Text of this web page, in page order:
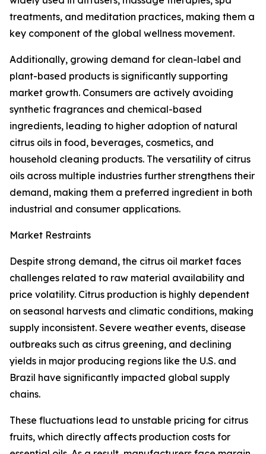
treatments, and meditation practices, making them a
key component of the global wellness movement.
Additionally, growing demand for clean-label and
plant-based products is significantly supporting
market growth. Consumers are actively avoiding
synthetic fragrances and chemical-based
ingredients, leading to higher adoption of natural
citrus oils in food, beverages, cosmetics, and
household cleaning products. The versatility of citrus
oils across multiple industries further strengthens their
demand, making them a preferred ingredient in both
industrial and consumer applications.
Market Restraints
Despite strong demand, the citrus oil market faces
challenges related to raw material availability and
price volatility. Citrus production is highly dependent
on seasonal harvests and climatic conditions, making
supply inconsistent. Severe weather events, disease
outbreaks such as citrus greening, and declining
yields in major producing regions like the U.S. and
Brazil have significantly impacted global supply
chains.
These fluctuations lead to unstable pricing for citrus
fruits, which directly affects production costs for